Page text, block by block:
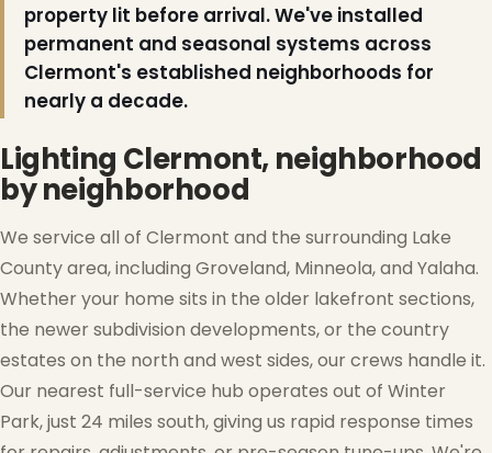
property lit before arrival. We've installed
permanent and seasonal systems across
Clermont's established neighborhoods for
nearly a decade.
Lighting Clermont, neighborhood
by neighborhood
We service all of Clermont and the surrounding Lake
County area, including Groveland, Minneola, and Yalaha.
Whether your home sits in the older lakefront sections,
the newer subdivision developments, or the country
estates on the north and west sides, our crews handle it.
Our nearest full-service hub operates out of Winter
Park, just 24 miles south, giving us rapid response times